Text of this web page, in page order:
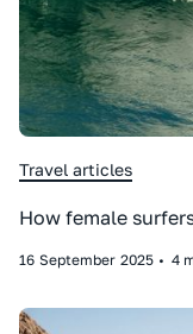
Travel articles
How female
16 September 2025 • 4